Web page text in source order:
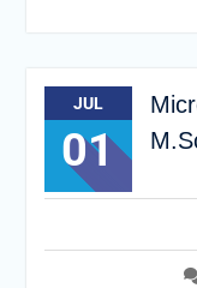
JUL
01